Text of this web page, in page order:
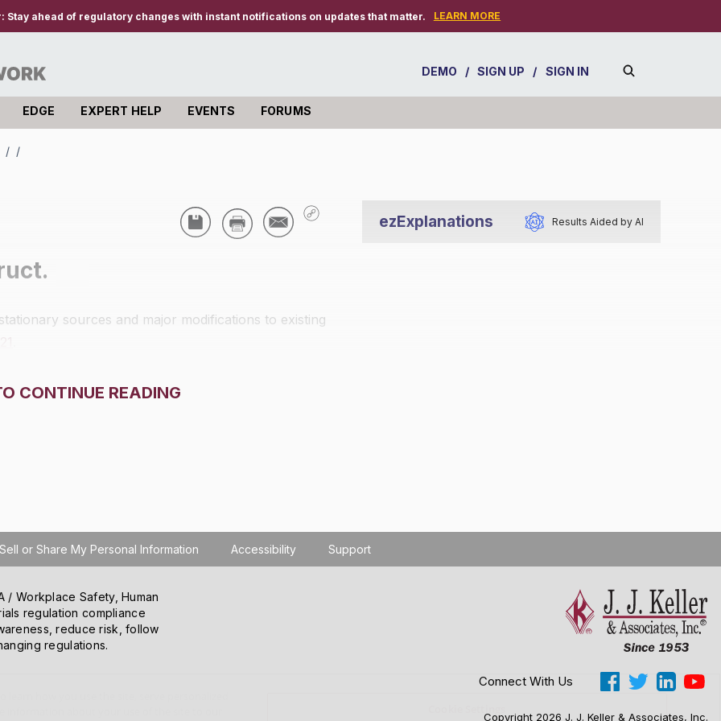
Stay ahead of regulatory changes with instant notifications on updates that matter. LEARN MORE
DEMO / SIGN UP / SIGN IN
EDGE EXPERT HELP EVENTS FORUMS
/ /
sources and major modifications to existing
CONTINUE READING
ezExplanations Results Aided by AI
or Share My Personal Information Accessibility Support
/ Workplace Safety, Human
regulation compliance
reduce risk, follow
regulations.
Connect With Us
Copyright 2026 J. J. Keller & Associates, Inc.